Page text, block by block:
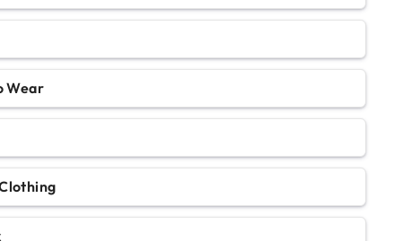
Wear